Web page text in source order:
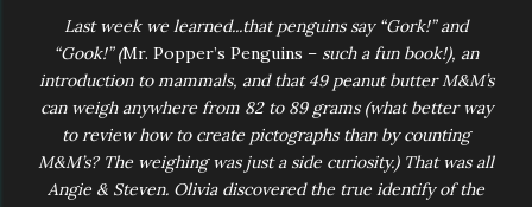
Last week we learned...that penguins say “Gork!” and
“Gook!” (Mr. Popper’s Penguins – such a fun book!), an
introduction to mammals, and that 49 peanut butter M&M’s
can weigh anywhere from 82 to 89 grams (what better way
to review how to create pictographs than by counting
M&M’s? The weighing was just a side curiosity.) That was all
Angie & Steven. Olivia discovered the true identify of the